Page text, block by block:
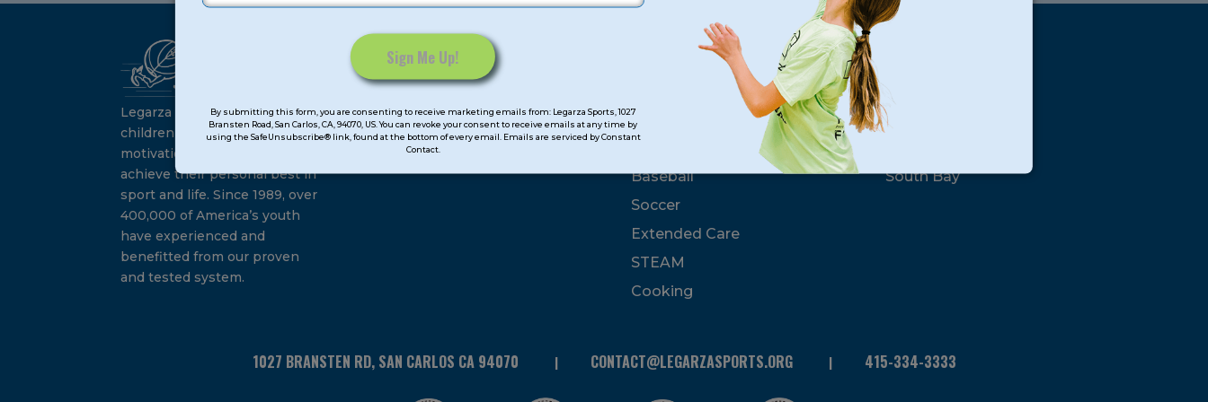
Contact
Use.
leave
this
field
blank.
By submitting this form, you are consenting to receive marketing emails from: Legarza Sports, 1027
Bransten Road, San Carlos, CA, 94070, US. You can revoke your consent to receive emails at any time by
using the SafeUnsubscribe® link, found at the bottom of every email. Emails are serviced by Constant
Contact.
Legarza programs give
children the knowledge and
motivation they need to
achieve their personal best in
sport and life. Since 1989, over
400,000 of America’s youth
have experienced and
benefitted from our proven
and tested system.
Camps
Summer
Program Categories
Volleyball
Baseball
Soccer
Extended Care
STEAM
Cooking
San Francisco
South Bay
1027 BRANSTEN RD, SAN CARLOS CA 94070 CONTACT@LEGARZASPORTS.ORG 415-334-3333